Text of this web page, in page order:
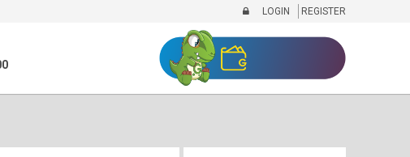
LOGIN REGISTER